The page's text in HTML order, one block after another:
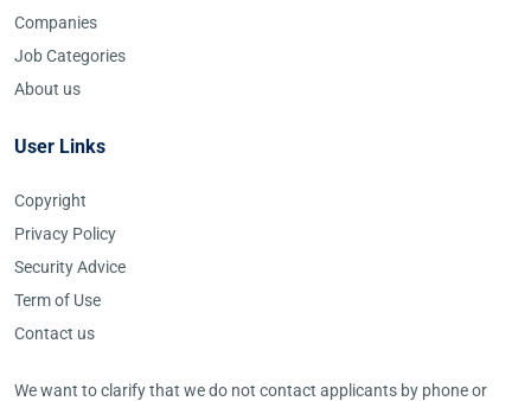
Companies
Job Categories
About us
User Links
Copyright
Privacy Policy
Security Advice
Term of Use
Contact us
We want to clarify that we do not contact applicants by phone or